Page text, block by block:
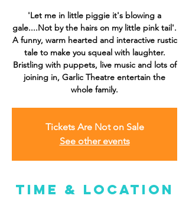
'Let me in little piggie it's blowing a
gale....Not by the hairs on my little pink tail'.
A funny, warm hearted and interactive rustic
tale to make you squeal with laughter.
Bristling with puppets, live music and lots of
joining in, Garlic Theatre entertain the
whole family.
Tickets Are Not on Sale
See other events
Time & Location